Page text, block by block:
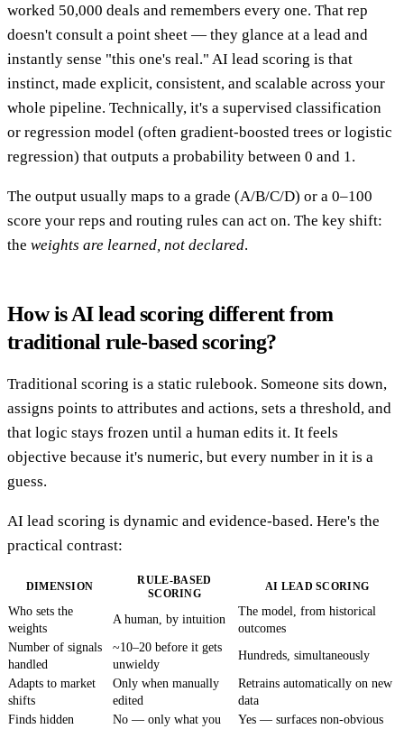
worked 50,000 deals and remembers every one. That rep
doesn't consult a point sheet — they glance at a lead and
instantly sense "this one's real." AI lead scoring is that
instinct, made explicit, consistent, and scalable across your
whole pipeline. Technically, it's a supervised classification
or regression model (often gradient-boosted trees or logistic
regression) that outputs a probability between 0 and 1.
The output usually maps to a grade (A/B/C/D) or a 0–100
score your reps and routing rules can act on. The key shift:
the weights are learned, not declared.
How is AI lead scoring different from
traditional rule-based scoring?
Traditional scoring is a static rulebook. Someone sits down,
assigns points to attributes and actions, sets a threshold, and
that logic stays frozen until a human edits it. It feels
objective because it's numeric, but every number in it is a
guess.
AI lead scoring is dynamic and evidence-based. Here's the
practical contrast:
DIMENSION
RULE-BASED
SCORING
AI LEAD SCORING
Who sets the
weights
A human, by intuition
The model, from historical
outcomes
Number of signals
handled
~10–20 before it gets
unwieldy
Hundreds, simultaneously
Adapts to market
shifts
Only when manually
edited
Retrains automatically on new
data
Finds hidden
No — only what you Yes — surfaces non-obvious